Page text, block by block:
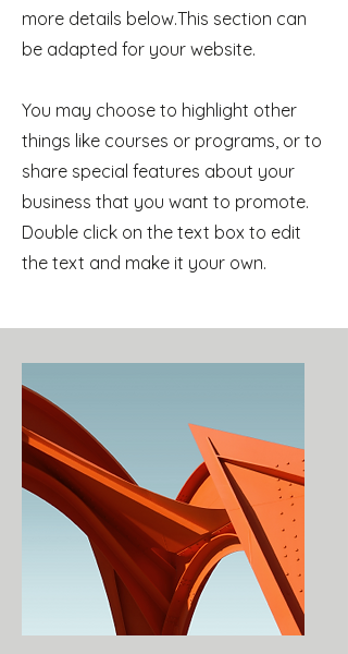
more details below.This section can
be adapted for your website.
You may choose to highlight other
things like courses or programs, or to
share special features about your
business that you want to promote.
Double click on the text box to edit
the text and make it your own.